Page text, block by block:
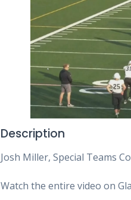
Description
Josh Miller, Special Teams
Watch the entire video on